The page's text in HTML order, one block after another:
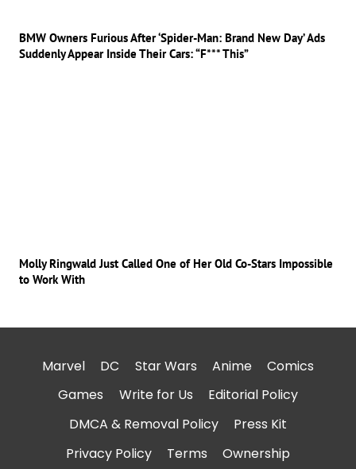
BMW Owners Furious After ‘Spider-Man: Brand New Day’ Ads
Suddenly Appear Inside Their Cars: “F*** This”
Molly Ringwald Just Called One of Her Old Co-Stars Impossible
to Work With
Marvel DC Star Wars Anime
Comics
Games
Write for Us
Editorial Policy
DMCA & Removal Policy
Press Kit
Privacy Policy
Terms Ownership